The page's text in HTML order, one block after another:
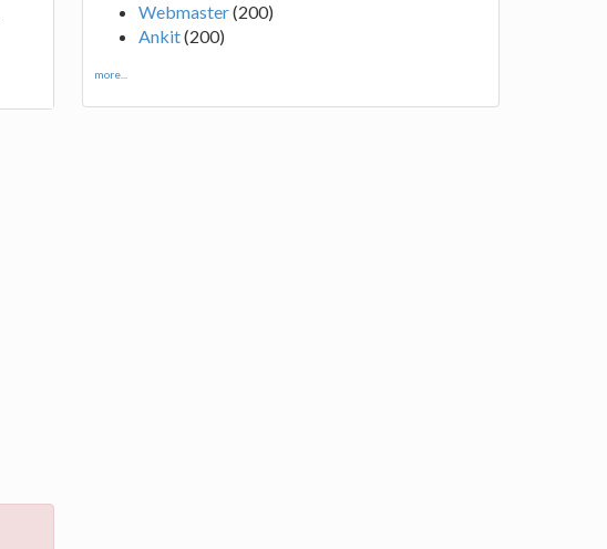
Webmaster(200)
Ankit(200)
more...